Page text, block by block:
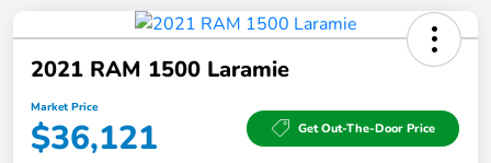
2021 RAM 1500 Laramie
Market Price
$36,121 Get Out-The-Door Price